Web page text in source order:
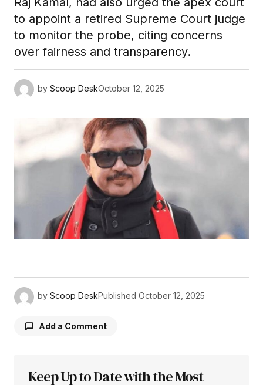
to appoint a retired Supreme Court judge
to monitor the probe, citing concerns
over fairness and transparency.
by Scoop DeskOctober 12, 2025
by Scoop DeskPublished October 12, 2025
Add a Comment
Your email address will not be published.
Keep Up to Date with the Most